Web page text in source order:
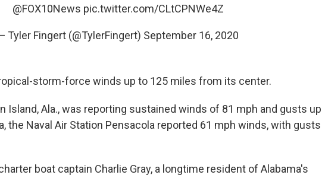
@FOX10News pic.twitter.com/CLtCPNWe4Z
Tyler Fingert (@TylerFingert) September 16, 2020
storm-force winds up to 125 miles from its center.
Island, Ala., was reporting sustained winds of 81 mph and gusts up
the Naval Air Station Pensacola reported 61 mph winds, with gusts
boat captain Charlie Gray, a longtime resident of Alabama's